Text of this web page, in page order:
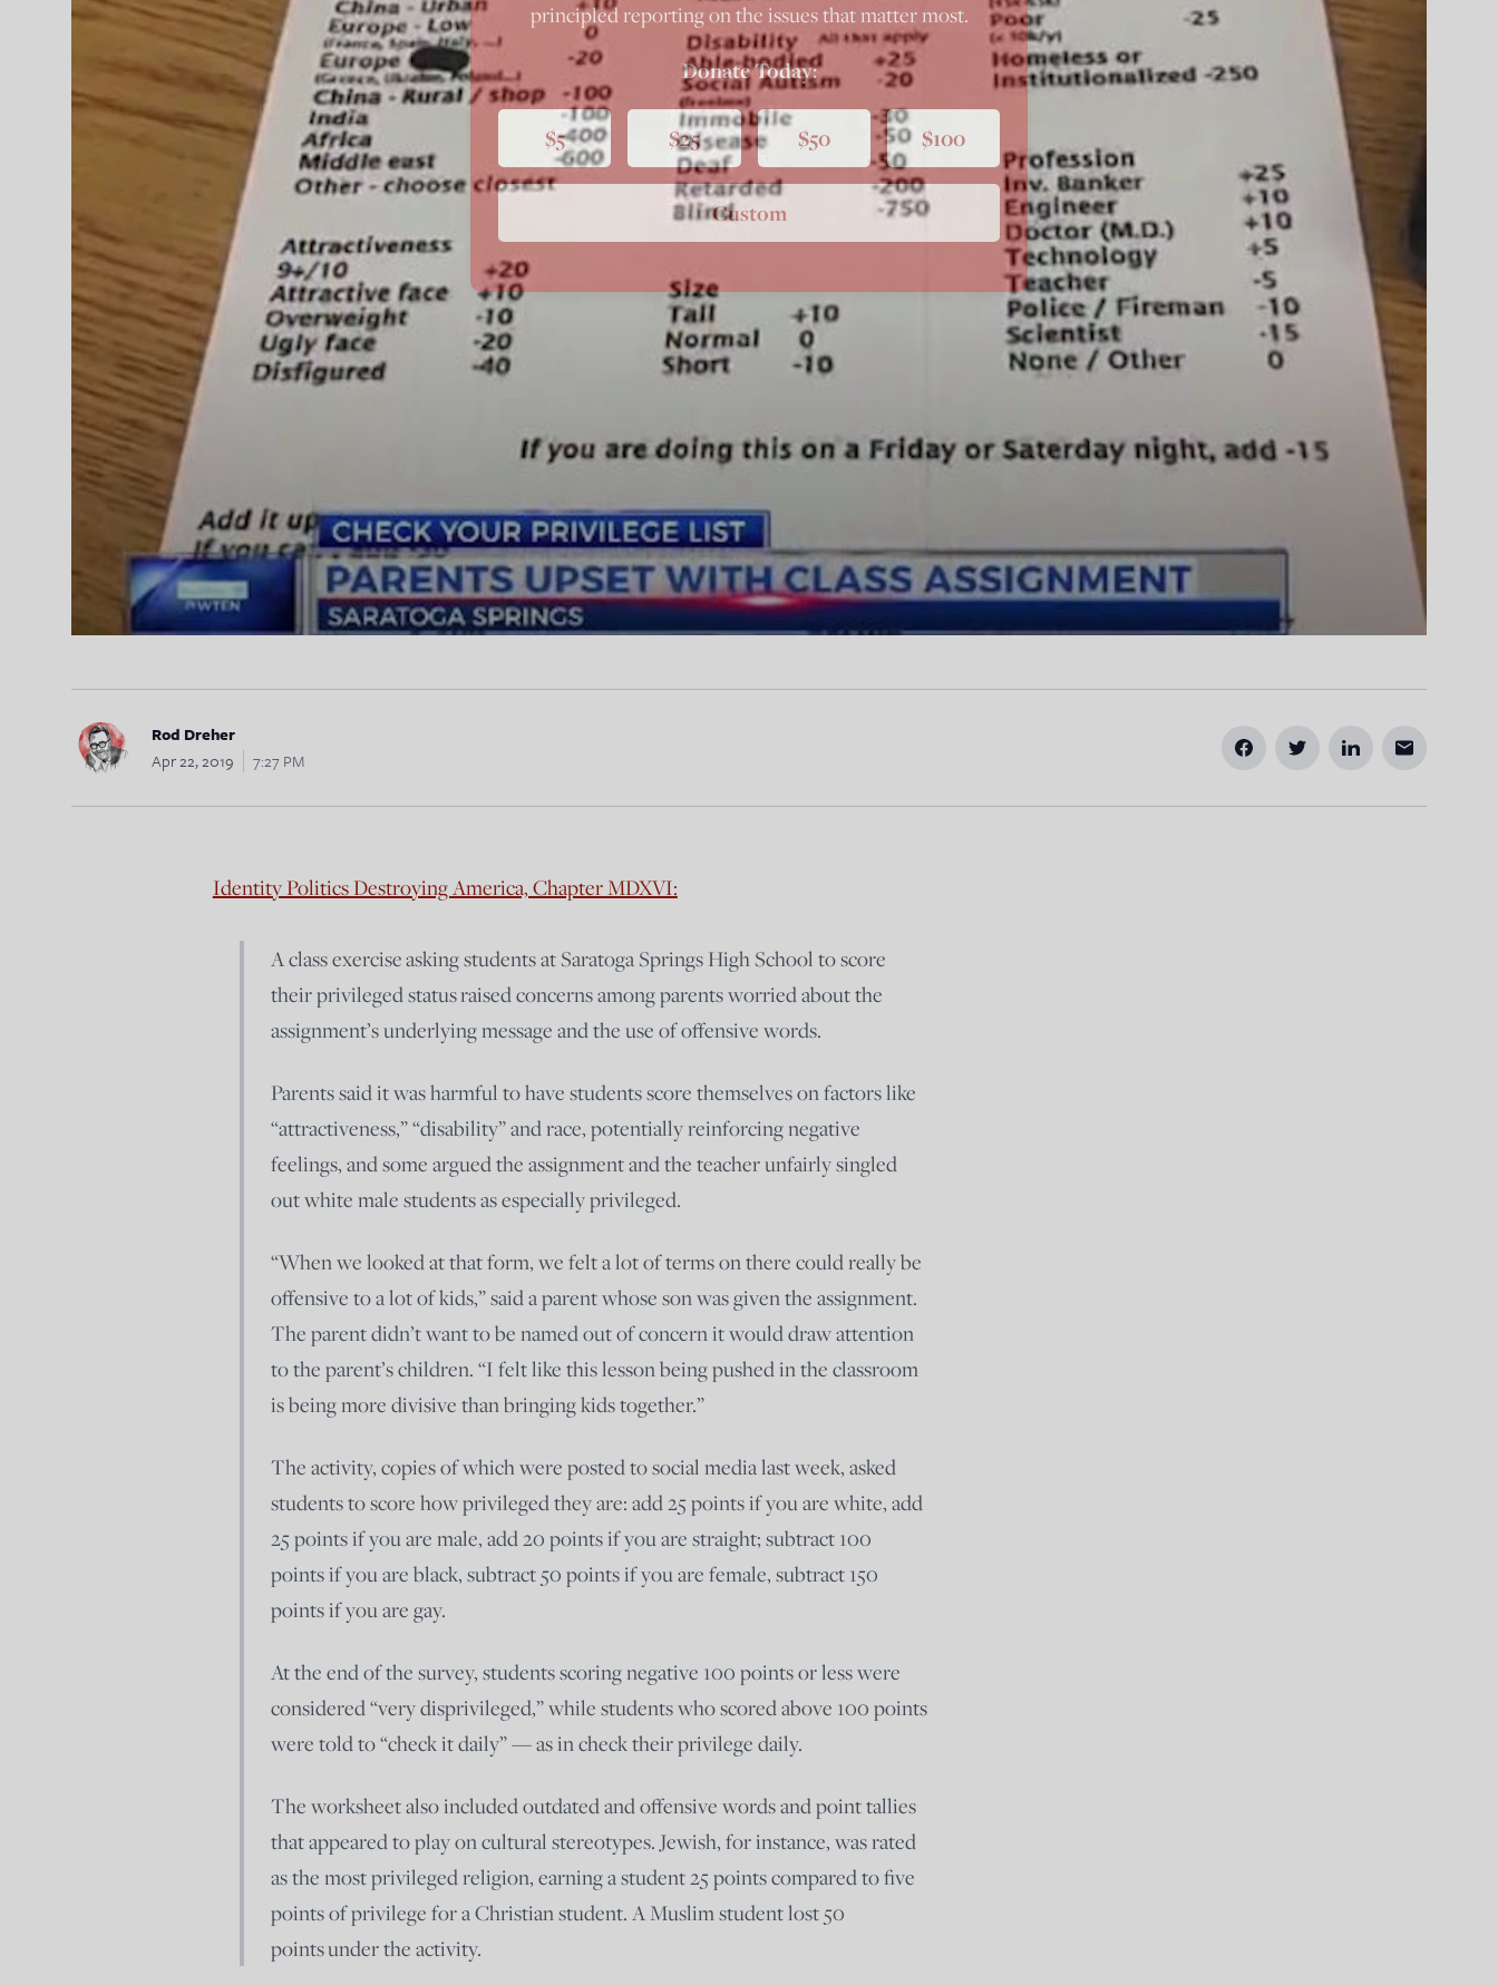
Rod Dreher
Apr 22, 2019
7:27 PM
Identity Politics Destroying America, Chapter MDXVI:
A class exercise asking students at Saratoga Springs High School to score
their privileged status raised concerns among parents worried about the
assignment’s underlying message and the use of offensive words.
Parents said it was harmful to have students score themselves on factors like
“attractiveness,” “disability” and race, potentially reinforcing negative
feelings, and some argued the assignment and the teacher unfairly singled
out white male students as especially privileged.
“When we looked at that form, we felt a lot of terms on there could really be
offensive to a lot of kids,” said a parent whose son was given the assignment.
The parent didn’t want to be named out of concern it would draw attention
to the parent’s children. “I felt like this lesson being pushed in the classroom
is being more divisive than bringing kids together.”
The activity, copies of which were posted to social media last week, asked
students to score how privileged they are: add 25 points if you are white, add
25 points if you are male, add 20 points if you are straight; subtract 100
points if you are black, subtract 50 points if you are female, subtract 150
points if you are gay.
At the end of the survey, students scoring negative 100 points or less were
considered “very disprivileged,” while students who scored above 100 points
were told to “check it daily” — as in check their privilege daily.
The worksheet also included outdated and offensive words and point tallies
that appeared to play on cultural stereotypes. Jewish, for instance, was rated
as the most privileged religion, earning a student 25 points compared to five
points of privilege for a Christian student. A Muslim student lost 50
points under the activity.
principled reporting on the issues that matter most.
Donate Today:
$5 $25 $50 $100
Custom